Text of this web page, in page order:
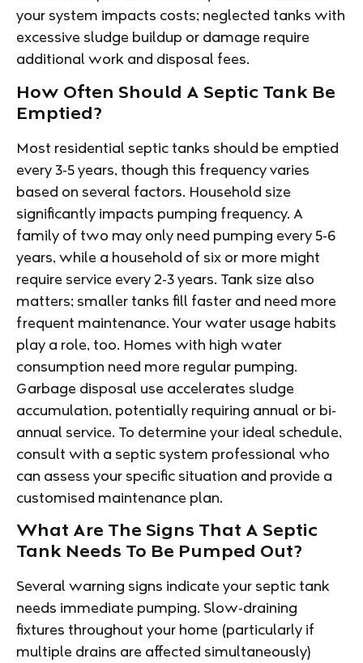
your system impacts costs; neglected tanks with
excessive sludge buildup or damage require
additional work and disposal fees.
How Often Should A Septic Tank Be
Emptied?
Most residential septic tanks should be emptied
every 3-5 years, though this frequency varies
based on several factors. Household size
significantly impacts pumping frequency. A
family of two may only need pumping every 5-6
years, while a household of six or more might
require service every 2-3 years. Tank size also
matters; smaller tanks fill faster and need more
frequent maintenance. Your water usage habits
play a role, too. Homes with high water
consumption need more regular pumping.
Garbage disposal use accelerates sludge
accumulation, potentially requiring annual or bi-
annual service. To determine your ideal schedule,
consult with a septic system professional who
can assess your specific situation and provide a
customised maintenance plan.
What Are The Signs That A Septic
Tank Needs To Be Pumped Out?
Several warning signs indicate your septic tank
needs immediate pumping. Slow-draining
fixtures throughout your home (particularly if
multiple drains are affected simultaneously)